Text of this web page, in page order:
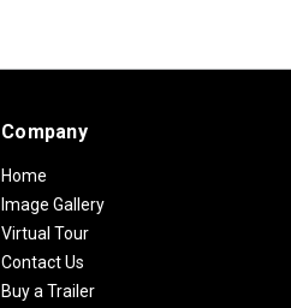
Company
Home
Image Gallery
Virtual Tour
Contact Us
Buy a Trailer